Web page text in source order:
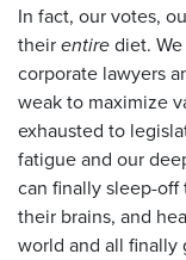
In fact, our votes,
theirentirediet.
corporate lawyers
weak to maximize
exhausted to
fatigue and our
can finally sleep-
their brains, and
world and all finally